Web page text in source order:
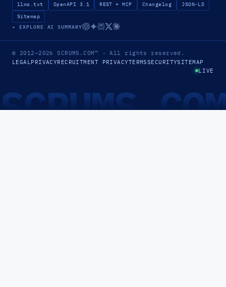
llms.txt OpenAPI 3.1 REST + MCP Changelog
JSON-LD
Sitemap
✦ EXPLORE AI SUMMARY
© 2012–2026SCRUMS.COM™ · All rights reserved.
LEGAL PRIVACYRECRUITMENT PRIVACYTERMSSECURITYSITEMAP
LIVE